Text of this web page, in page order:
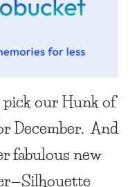
ourHunk of
December. And
fabulous new